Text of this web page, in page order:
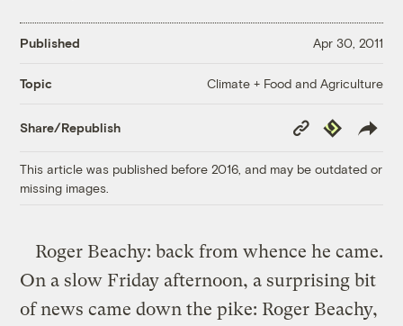
Published Apr 30, 2011
Topic Climate + Food and Agriculture
Share/Republish
Copy
Link
Republish
This article was published before 2016, and may be outdated or
missing images.
Roger Beachy: back from whence he came.
On a slow Friday afternoon, a surprising bit
of news came down the pike: Roger Beachy,